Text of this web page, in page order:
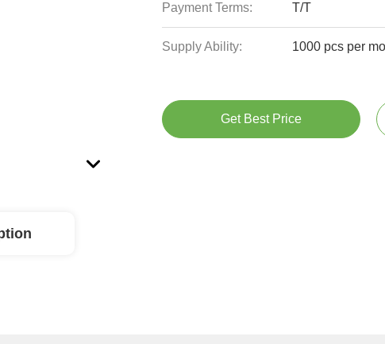
Payment Terms: T/T
Supply Ability: 1000 pcs per
Get Best Price